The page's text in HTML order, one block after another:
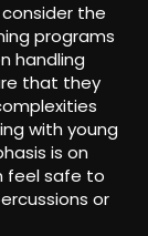
the
programs
handling
that they
with young
is on
feel safe to
or